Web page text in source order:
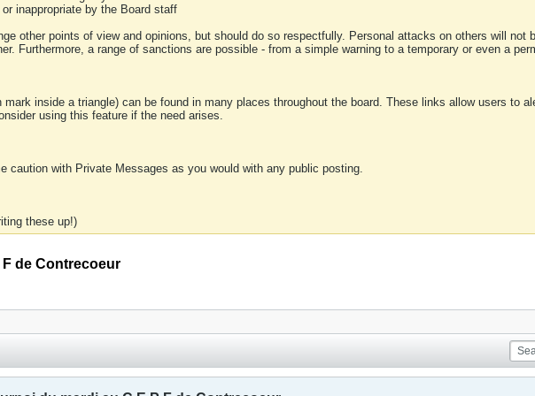
inappropriate by the Board staff
other points of view and opinions, but should do so respectfully. Personal attacks on others will
Furthermore, a range of sanctions are possible - from a simple warning to a temporary or even a
mark inside a triangle) can be found in many places throughout the board. These links allow users to
using this feature if the need arises.
caution with Private Messages as you would with any public posting.
these up!)
de Contrecoeur